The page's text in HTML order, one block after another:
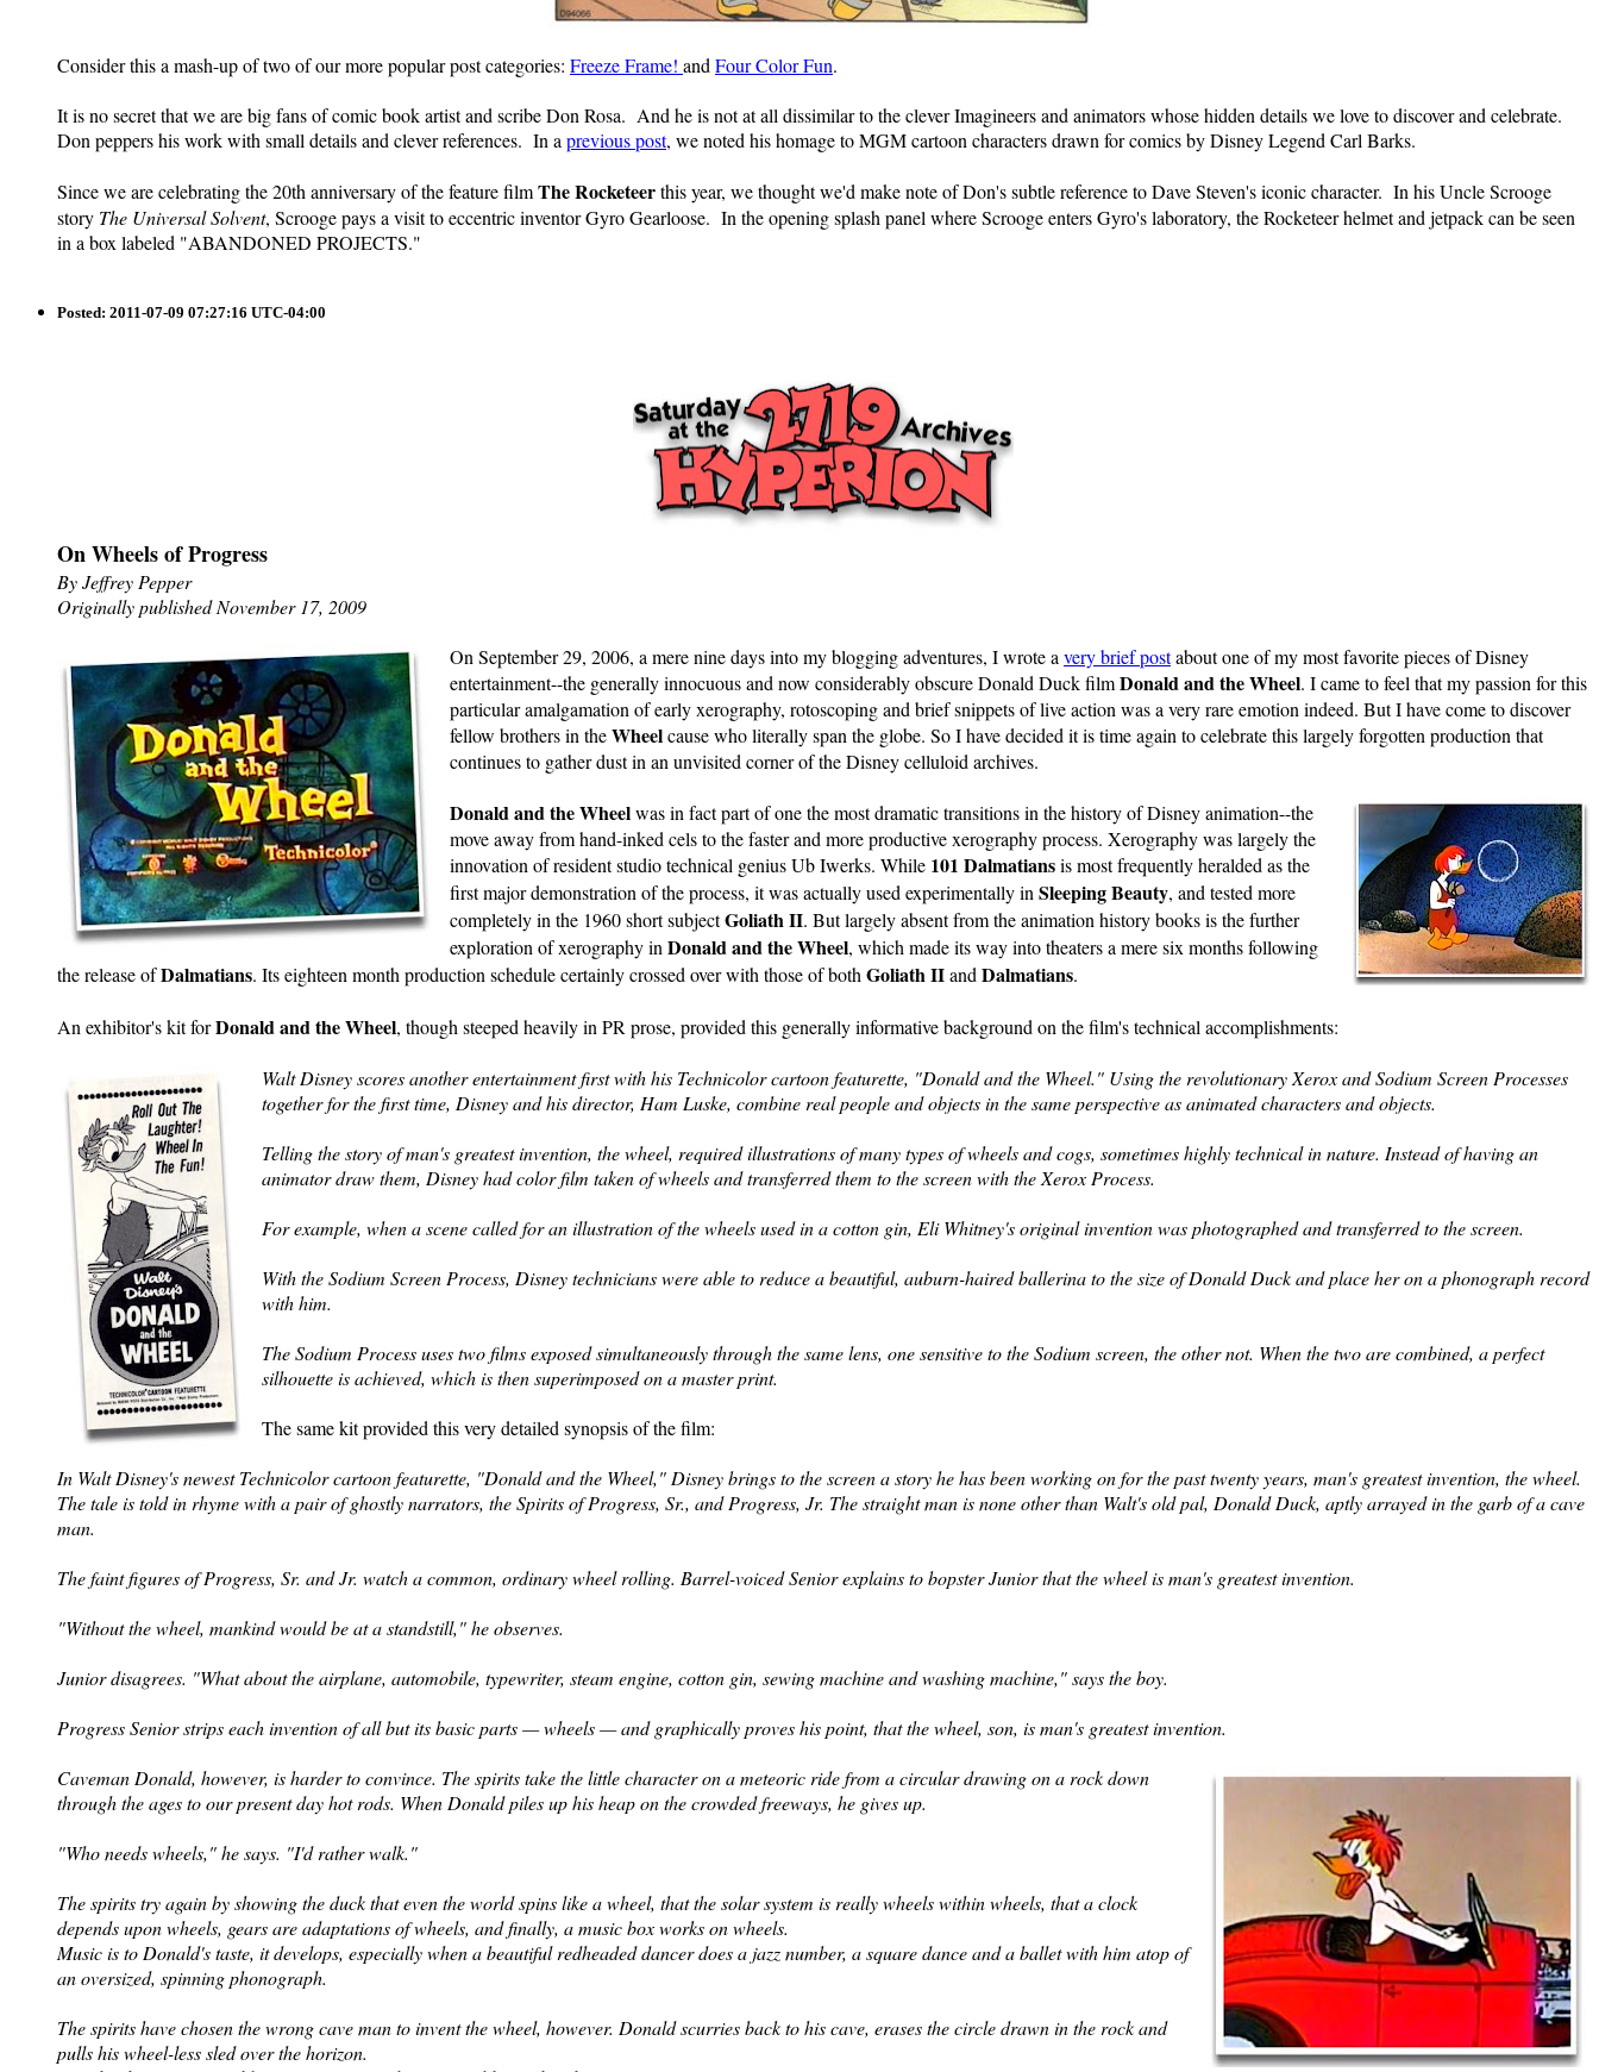
Consider this a mash-up of two of our more popular post categories: Freeze Frame! and Four Color Fun.
It is no secret that we are big fans of comic book artist and scribe Don Rosa. And he is not at all dissimilar to the clever Imagineers and animators whose hidden details we love to discover and celebrate.
Don peppers his work with small details and clever references. In a previous post, we noted his homage to MGM cartoon characters drawn for comics by Disney Legend Carl Barks.
Since we are celebrating the 20th anniversary of the feature filmThe Rocketeerthis year, we thought we'd make note of Don's subtle reference to Dave Steven's iconic character. In his Uncle Scrooge
story The Universal Solvent, Scrooge pays a visit to eccentric inventor Gyro Gearloose. In the opening splash panel where Scrooge enters Gyro's laboratory, the Rocketeer helmet and jetpack can be seen
in a box labeled "ABANDONED PROJECTS."
Posted: 2011-07-09 07:27:16 UTC-04:00
On Wheels of Progress
By Jeffrey Pepper
Originally published November 17, 2009
On September 29, 2006, a mere nine days into my blogging adventures, I wrote a very brief postabout one of my most favorite pieces of Disney
entertainment--the generally innocuous and now considerably obscure Donald Duck filmDonald and theWheel. I came to feel that my passion for this
particular amalgamation of early xerography, rotoscoping and brief snippets of live action was a very rare emotion indeed. But I have come to discover
fellow brothers in theWheelcause who literally span the globe. So I have decided it is time again to celebrate this largely forgotten production that
continues to gather dust in an unvisited corner of the Disney celluloid archives.
Donald and the Wheelwas in fact part of one the most dramatic transitions in the history of Disney animation--the
move away from hand-inked cels to the faster and more productive xerography process. Xerography was largely the
innovation of resident studio technical genius Ub Iwerks. While 101 Dalmatiansis most frequently heralded as the
first major demonstration of the process, it was actually used experimentally in Sleeping Beauty, and tested more
completely in the 1960 short subjectGoliath II. But largely absent from the animation history books is the further
exploration of xerography in Donald and the Wheel, which made its way into theaters a mere six months following
the release ofDalmatians. Its eighteen month production schedule certainly crossed over with those of both Goliath IIand Dalmatians.
An exhibitor's kit forDonald and the Wheel, though steeped heavily in PR prose, provided this generally informative background on the film's technical accomplishments:
Walt Disney scores another entertainment first with his Technicolor cartoon featurette, "Donald and the Wheel." Using the revolutionary Xerox and Sodium Screen Processes
together for the first time, Disney and his director, Ham Luske, combine real people and objects in the same perspective as animated characters and objects.
Telling the story of man's greatest invention, the wheel, required illustrations of many types of wheels and cogs, sometimes highly technical in nature. Instead of having an
animator draw them, Disney had color film taken of wheels and transferred them to the screenwith the Xerox Process.
For example, when a scene called for an illustration of the wheelsused in a cotton gin, Eli Whitney's original invention was photographed and transferred to the screen.
With theSodium Screen Process, Disney technicians were able to reduce a beautiful, auburn-haired ballerina to the size of Donald Duck and place her on a phonograph record
with him.
The Sodium Process uses two films exposed simultaneously through the same lens, onesensitive to the Sodium screen, the other not. When the two are combined, a perfect
silhouette is achieved, which is then superimposed on a master print.
The same kit provided this very detailed synopsis of the film:
In Walt Disney's newest Technicolor cartoon featurette, "Donald and the Wheel," Disney brings to the screen a story he has been working on for the past twenty years, man's greatest invention, the wheel.
The tale is told in rhyme with a pair of ghostly narrators, the Spirits of Progress, Sr., andProgress, Jr. The straight man is none other than Walt's old pal, Donald Duck, aptly arrayed in the garb of a cave
man.
The faint figures of Progress, Sr. and Jr. watch a common, ordinary wheel rolling. Barrel-voiced Senior explains to bopster Junior that the wheel is man's greatest invention.
"Without the wheel, mankind would be at a standstill," he observes.
Junior disagrees. "What about the airplane, automobile, typewriter, steam engine, cotton gin, sewing machine and washing machine," says the boy.
Progress Senior strips each invention of all but its basic parts — wheels — and graphically proves his point, that the wheel, son, is man's greatest invention.
Caveman Donald, however, is harder to convince. The spirits take the little character on a meteoric ride from a circular drawing on a rock down
through the ages to our present day hot rods. When Donald piles up his heap on the crowded freeways, he gives up.
"Who needs wheels," he says. "I'd rather walk."
The spirits try again by showing the duck that even the world spins like a wheel, that the solar system is really wheels within wheels, that a clock
depends upon wheels, gears are adaptations of wheels, and finally, a music box works on wheels.
Music is to Donald's taste, it develops, especially when a beautiful redheaded dancer does a jazz number, a square dance and a ballet with him atop of
an oversized, spinning phonograph.
The spirits have chosen the wrong cave man to invent the wheel, however. Donald scurries back to his cave, erases the circle drawn in the rock and
pulls his wheel-less sled over thehorizon.